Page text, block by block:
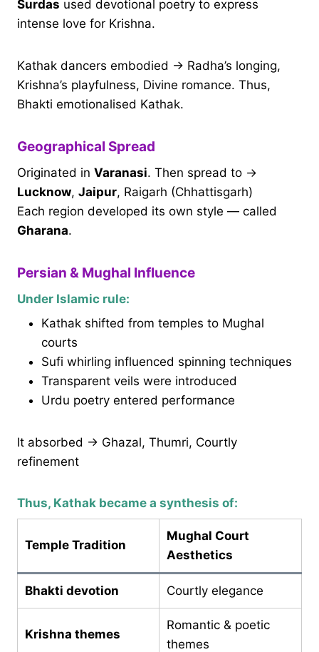
Surdas used devotional poetry to express
intense love for Krishna.
Kathak dancers embodied → Radha’s longing,
Krishna’s playfulness, Divine romance. Thus,
Bhakti emotionalised Kathak.
Geographical Spread
Originated in Varanasi. Then spread to →
Lucknow, Jaipur, Raigarh (Chhattisgarh)
Each region developed its own style — called
Gharana.
Persian & Mughal Influence
Under Islamic rule:
Kathak shifted from temples to Mughal
courts
Sufi whirling influenced spinning techniques
Transparent veils were introduced
Urdu poetry entered performance
It absorbed → Ghazal, Thumri, Courtly
refinement
Thus, Kathak became a synthesis of:
Temple Tradition
Mughal Court
Aesthetics
Bhakti devotion Courtly elegance
Krishna themes
Romantic & poetic
themes